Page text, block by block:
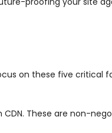
on these five critical
These are non-